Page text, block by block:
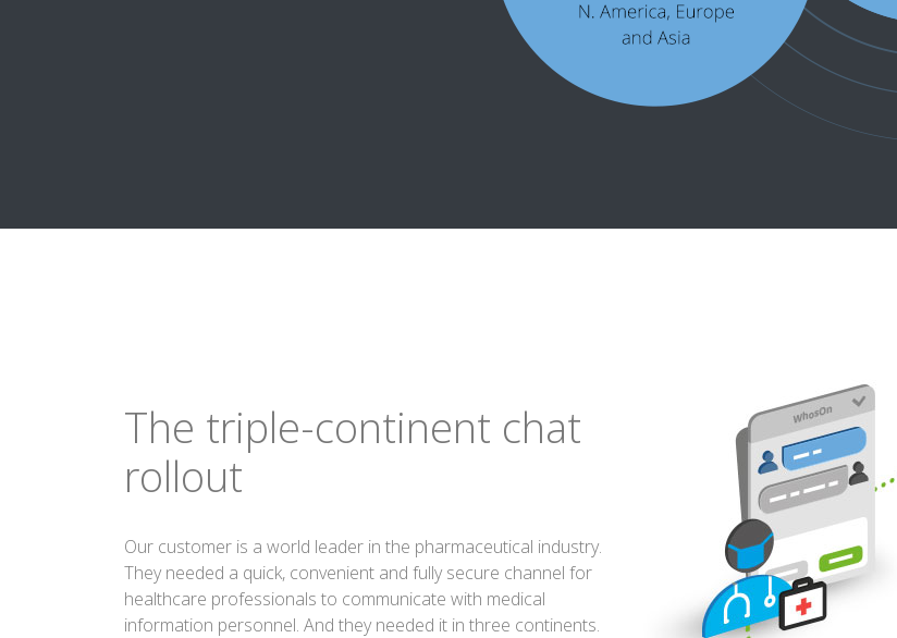
The triple-continent chat
rollout
Our customer is a world leader in the pharmaceutical industry.
They needed a quick, convenient and fully secure channel for
healthcare professionals to communicate with medical
information personnel. And they needed it in three continents.